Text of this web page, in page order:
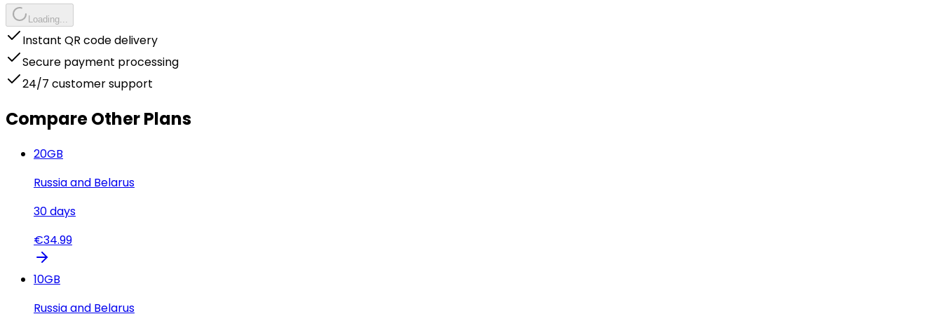
Loading...
Instant QR code delivery
Secure payment processing
24/7 customer support
Compare Other Plans
20GB
Russia and Belarus
30days
€34.99
10GB
Russia and Belarus